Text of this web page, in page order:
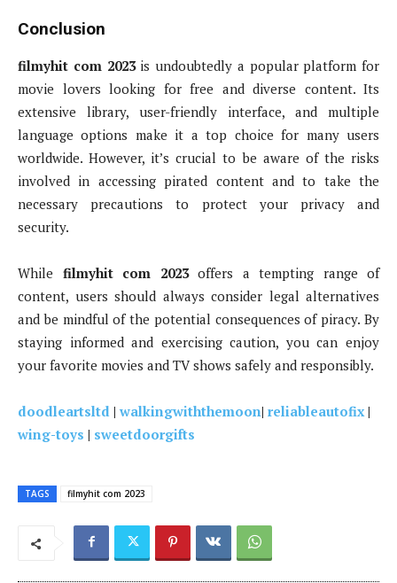
Conclusion
filmyhit com 2023is undoubtedly a popular platform for
movie lovers looking for free and diverse content. Its
extensive library, user-friendly interface, and multiple
language options make it a top choice for many users
worldwide. However, it’s crucial to be aware of the risks
involved in accessing pirated content and to take the
necessary precautions to protect your privacy and
security.
While filmyhit com 2023offers a tempting range of
content, users should always consider legal alternatives
and be mindful of the potential consequences of piracy. By
staying informed and exercising caution, you can enjoy
your favorite movies and TV shows safely and responsibly.
doodleartsltd | walkingwiththemoon| reliableautofix|
wing-toys | sweetdoorgifts
TAGS filmyhit com 2023